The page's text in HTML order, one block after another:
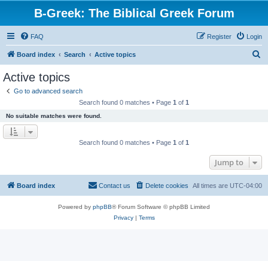
B-Greek: The Biblical Greek Forum
FAQ Login
Register
Board index Search Active topics
Active topics
Go to advanced search
Search found 0 matches • Page 1 of 1
No suitable matches were found.
Search found 0 matches • Page 1 of 1
Jump to
Board index All times are UTC-04:00
Delete cookies
Contact us
Powered by phpBB® Forum Software © phpBB Limited
Privacy| Terms